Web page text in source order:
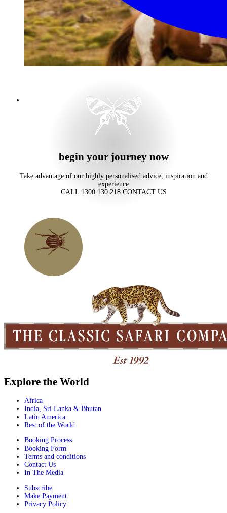
begin your journey now
Take advantage of our highly personalised advice, inspiration and
experience
CALL 1300 130 218 CONTACT US
Explore the World
Africa
India, Sri Lanka & Bhutan
Latin America
Rest of the World
Booking Process
Booking Form
Terms and conditions
Contact Us
In The Media
Subscribe
Make Payment
Privacy Policy